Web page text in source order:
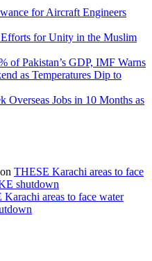
for Aircraft Engineers
for Unity in the Muslim
of Pakistan’s GDP, IMF Warns
as Temperatures Dip to
Overseas Jobs in 10 Months as
on THESE Karachi areas to face
shutdown
Karachi areas to face water